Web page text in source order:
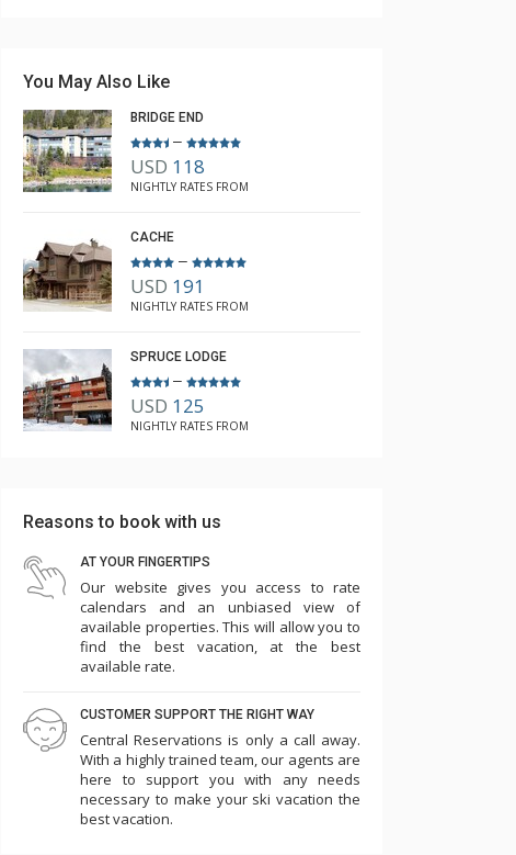
You May Also Like
BRIDGE END
–
USD 118
NIGHTLY RATES FROM
CACHE
–
USD 191
NIGHTLY RATES FROM
SPRUCE LODGE
–
USD 125
NIGHTLY RATES FROM
Reasons to book with us
AT YOUR FINGERTIPS
Our website gives you access to rate
calendars and an unbiased view of
available properties. This will allow you to
find the best vacation, at the best
available rate.
CUSTOMER SUPPORT THE RIGHT WAY
Central Reservations is only a call away.
With a highly trained team, our agents are
here to support you with any needs
necessary to make your ski vacation the
best vacation.